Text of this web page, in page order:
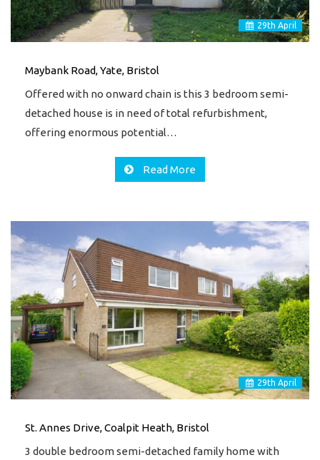
29th April
Maybank Road, Yate, Bristol
Offered with no onward chain is this 3 bedroom semi-
detached house is in need of total refurbishment,
offering enormous potential…
Read More
29th April
St. Annes Drive, Coalpit Heath, Bristol
3 double bedroom semi-detached family home with